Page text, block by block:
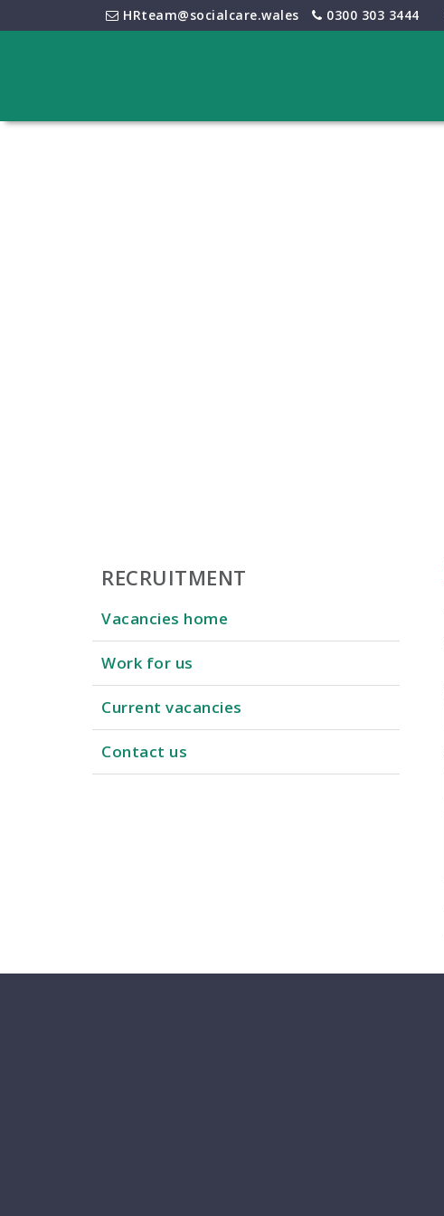
HRteam@socialcare.wales 0300 303 3444
RECRUITMENT
Vacancies home
Work for us
Current vacancies
Contact us